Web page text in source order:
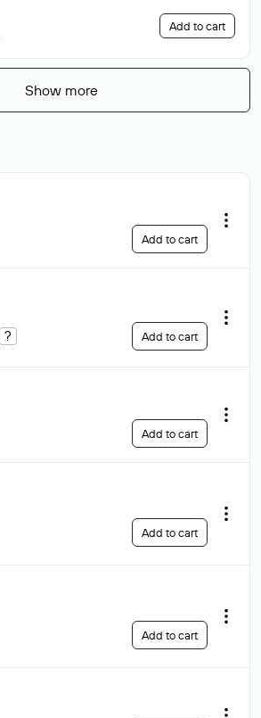
Add to cart
Show more
Add to cart
? Add to cart
Add to cart
Add to cart
Add to cart